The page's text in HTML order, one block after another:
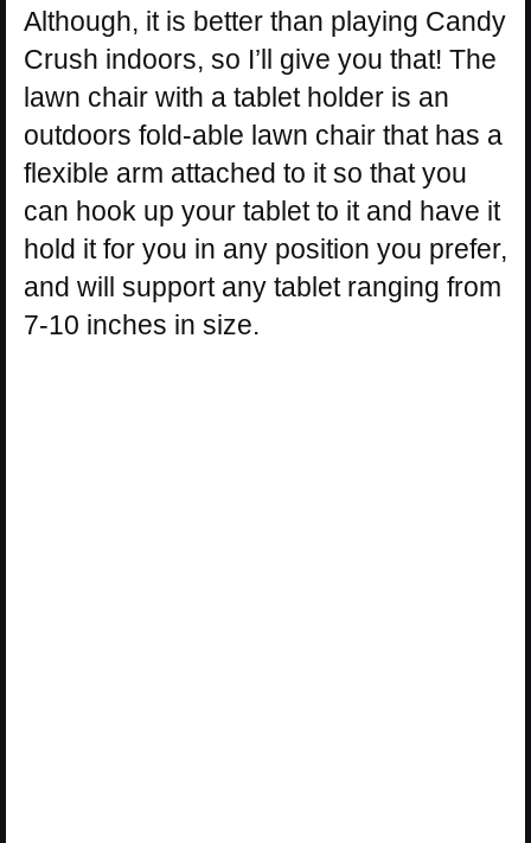
Although, it is better than playing Candy
Crush indoors, so I’ll give you that! The
lawn chair with a tablet holder is an
outdoors fold-able lawn chair that has a
flexible arm attached to it so that you
can hook up your tablet to it and have it
hold it for you in any position you prefer,
and will support any tablet ranging from
7-10 inches in size.